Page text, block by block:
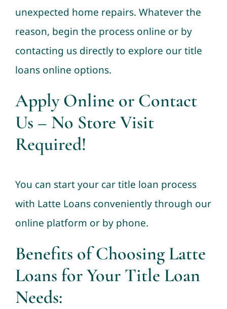
unexpected home repairs. Whatever the
reason, begin the process online or by
contacting us directly to explore our title
loans online options.
Apply Online or Contact
Us – No Store Visit
Required!
You can start your car title loan process
with Latte Loans conveniently through our
online platform or by phone.
Benefits of Choosing Latte
Loans for Your Title Loan
Needs: